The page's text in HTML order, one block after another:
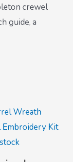
crewel
guide, a